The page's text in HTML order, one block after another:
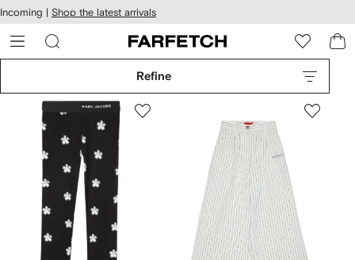
Skip to
main
content
Incoming | Shop the latest arrivals
Refine